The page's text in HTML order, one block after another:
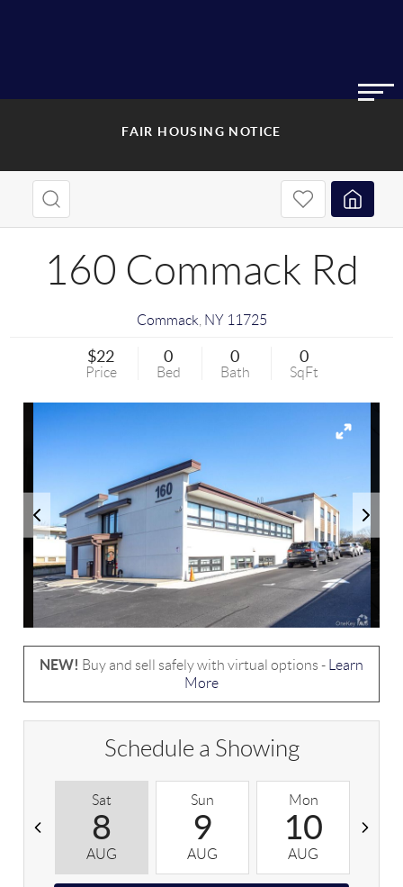
FAIR HOUSING NOTICE
160 Commack Rd
Commack NY 11725
$22
Price
0
Bed
0
Bath
0
SqFt
NEW! Buy and sell safely with virtual options -
Learn
More
Schedule a Showing
Sat
8
AUG
Sun
9
AUG
Mon
10
AUG